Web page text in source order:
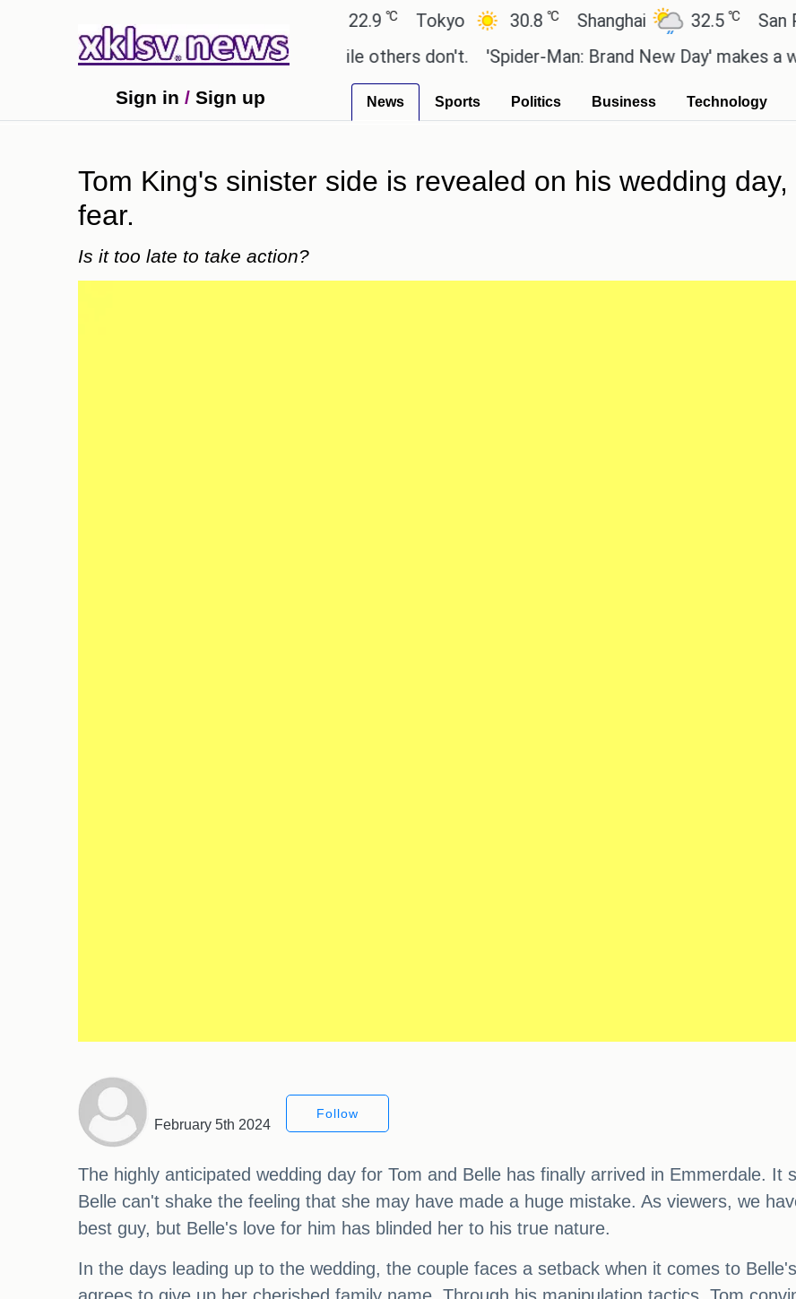
27.8 Tokyo 30.8℃ Shanghai 32.5℃ San Paulo
these buys help you gain wealth, while others don't.
'Spider-Man: Brand New Day' makes a
Sign in / Sign up News Sports Politics Business Technology
Tom King's sinister side is revealed on his wedding
fear.
Is it too late to take action?
February 5th 2024
Follow
The highly anticipated wedding day for Tom and Belle has finally arrived in Emmerdale. It
Belle can't shake the feeling that she may have made a huge mistake. As viewers, we
best guy, but Belle's love for him has blinded her to his true nature.
In the days leading up to the wedding, the couple faces a setback when it comes to